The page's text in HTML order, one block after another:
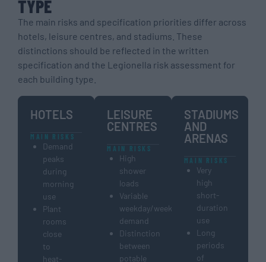
TYPE
The main risks and specification priorities differ across
hotels, leisure centres, and stadiums. These
distinctions should be reflected in the written
specification and the Legionella risk assessment for
each building type.
HOTELS
MAIN RISKS
Demand
peaks
during
morning
use
Plant
rooms
close
to
heat-
LEISURE
CENTRES
MAIN RISKS
High
shower
loads
Variable
weekday/weekend
demand
Distinction
between
potable
STADIUMS
AND
ARENAS
MAIN RISKS
Very
high
short-
duration
use
Long
periods
of